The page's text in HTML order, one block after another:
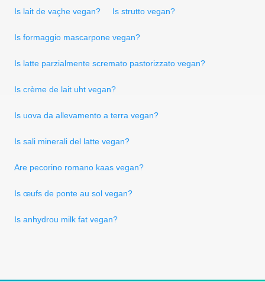
Is lait de vaçhe vegan? Is strutto vegan?
Is formaggio mascarpone vegan?
Is latte parzialmente scremato pastorizzato vegan?
Is crème de lait uht vegan?
Is uova da allevamento a terra vegan?
Is sali minerali del latte vegan?
Are pecorino romano kaas vegan?
Is œufs de ponte au sol vegan?
Is anhydrou milk fat vegan?